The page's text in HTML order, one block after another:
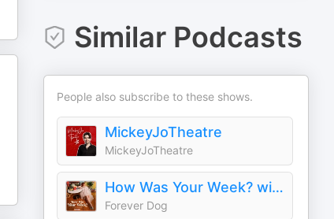
Similar Podcasts
People also subscribe to these shows.
MickeyJoTheatre
MickeyJoTheatre
How Was Your Week? with Julie Klausner
Forever Dog